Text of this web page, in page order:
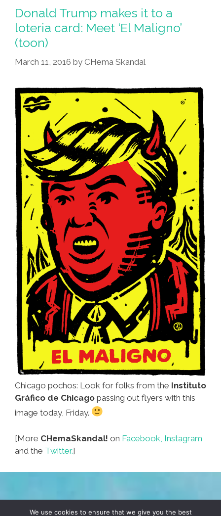
We
Stand
With
The
Teachers
Oaxaca
(posters)
Donald Trump makes it to a
loteria card: Meet ‘El Maligno’
(toon)
March 11, 2016 by CHema Skandal
Chicago pochos: Look for folks from the Instituto
Gráfico de Chicago passing out flyers with this
image today, Friday.
[More CHemaSkandal! on Facebook, Instagram
and the Twitter.]
TERMS & CONDITIONS PRIVACY POLICY
We use cookies to ensure that we give you the best